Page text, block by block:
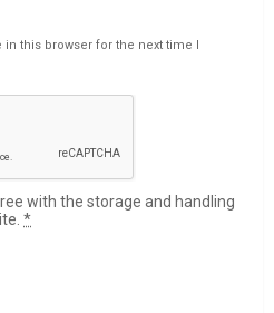
in this browser for the next time I
with the storage and handling
*